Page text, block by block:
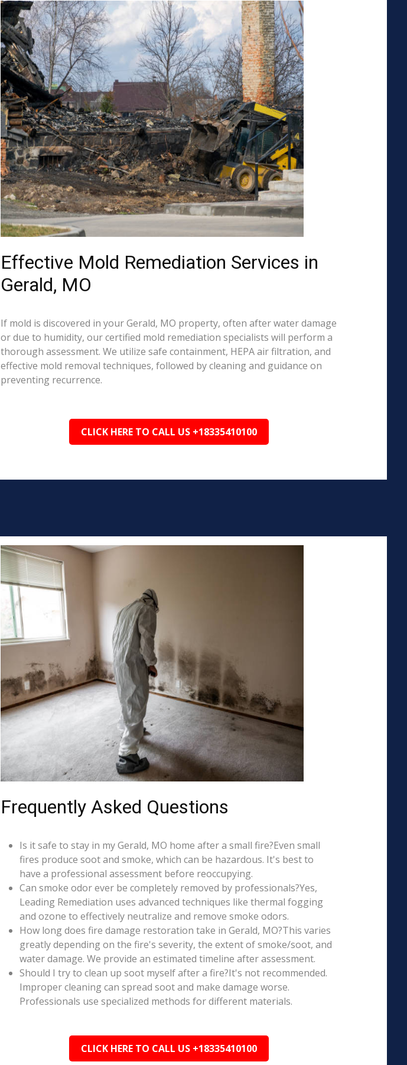
Effective Mold Remediation Services in
Gerald, MO
If mold is discovered in your Gerald, MO property, often after water damage
or due to humidity, our certified mold remediation specialists will perform a
thorough assessment. We utilize safe containment, HEPA air filtration, and
effective mold removal techniques, followed by cleaning and guidance on
preventing recurrence.
CLICK HERE TO CALL US +18335410100
Frequently Asked Questions
Is it safe to stay in my Gerald, MO home after a small fire?Even small
fires produce soot and smoke, which can be hazardous. It's best to
have a professional assessment before reoccupying.
Can smoke odor ever be completely removed by professionals?Yes,
Leading Remediation uses advanced techniques like thermal fogging
and ozone to effectively neutralize and remove smoke odors.
How long does fire damage restoration take in Gerald, MO?This varies
greatly depending on the fire's severity, the extent of smoke/soot, and
water damage. We provide an estimated timeline after assessment.
Should I try to clean up soot myself after a fire?It's not recommended.
Improper cleaning can spread soot and make damage worse.
Professionals use specialized methods for different materials.
CLICK HERE TO CALL US +18335410100